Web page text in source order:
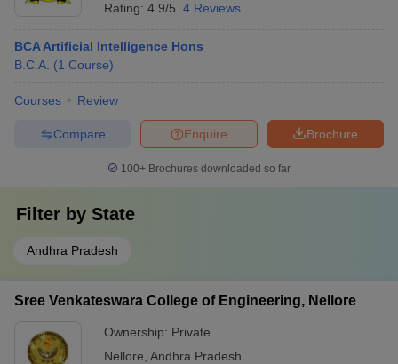
Rating: 4.9/5 4 Reviews
BCA Artificial Intelligence Hons
B.C.A. (1 Course)
Courses Review
Brochure
Enquire
Compare
100+ Brochures downloaded so far
Filter by State
Andhra Pradesh
Sree Venkateswara College of Engineering, Nellore
Ownership: Private
Nellore Andhra Pradesh